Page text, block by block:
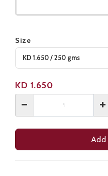
Size
KD 1.650
Add